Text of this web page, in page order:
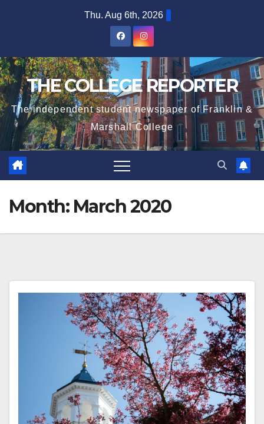
Thu. Aug 6th, 2026
THE COLLEGE REPORTER
The independent student newspaper of Franklin &
Marshall College
Month: March 2020